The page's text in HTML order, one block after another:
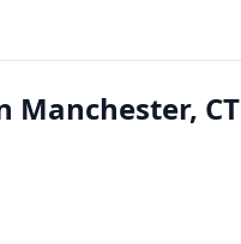
Manchester, CT